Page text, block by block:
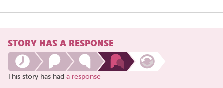
STORY HAS A RESPONSE
This story has had a response